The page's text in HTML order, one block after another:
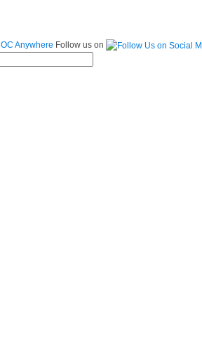
OC Anywhere Follow us on